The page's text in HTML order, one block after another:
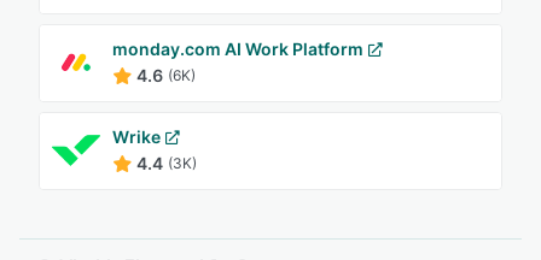
monday.com AI Work Platform
4.6 (6K)
Wrike
4.4 (3K)